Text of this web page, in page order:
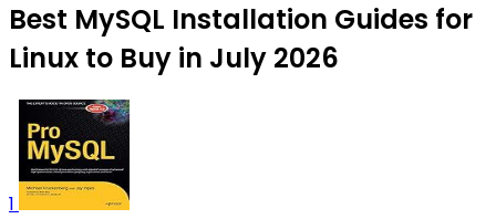
Best MySQL Installation Guides for
Linux to Buy in July 2026
1